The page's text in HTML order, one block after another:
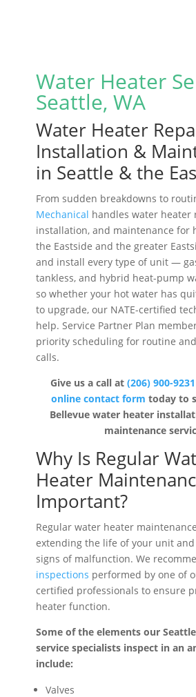
Water Heater
Seattle, WA
Water Heater
Installation &
in Seattle & the
From sudden breakdowns to
Mechanical handles water heater
installation, and maintenance for
the Eastside and the greater
and install every type of unit —
tankless, and hybrid heat-pump
so whether your hot water has
to upgrade, our NATE-certified
help. Service Partner Plan
priority scheduling for routine
calls.
Give us a call at (206) 900-9231
online contact form today to
Bellevue water heater
maintenance
Why Is Regular
Heater
Important?
Regular water heater
extending the life of your unit
signs of malfunction. We
inspections performed by one of
certified professionals to ensure
heater function.
Some of the elements our
service specialists inspect in an
include:
Valves